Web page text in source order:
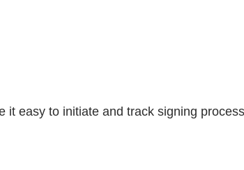
it easy to initiate and track signing